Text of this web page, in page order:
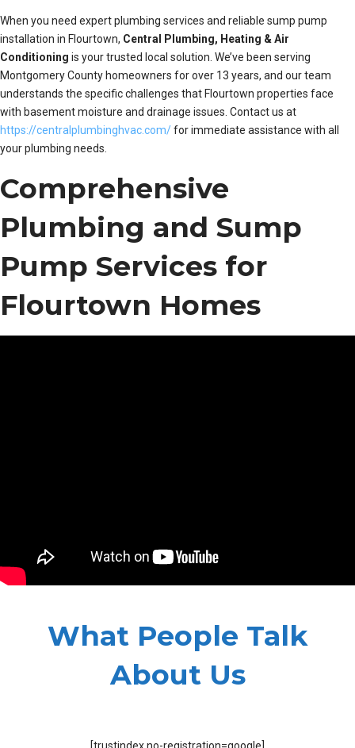
When you need expert plumbing services and reliable sump pump
installation in Flourtown, Central Plumbing, Heating & Air
Conditioning is your trusted local solution. We’ve been serving
Montgomery County homeowners for over 13 years, and our team
understands the specific challenges that Flourtown properties face
with basement moisture and drainage issues. Contact us at
https://centralplumbinghvac.com/for immediate assistance with all
your plumbing needs.
Comprehensive
Plumbing and Sump
Pump Services for
Flourtown Homes
What People Talk
About Us